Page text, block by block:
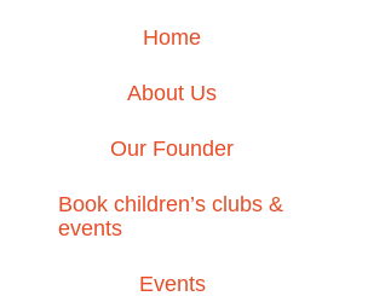
Home
About Us
Our Founder
Book children’s clubs &
events
Events